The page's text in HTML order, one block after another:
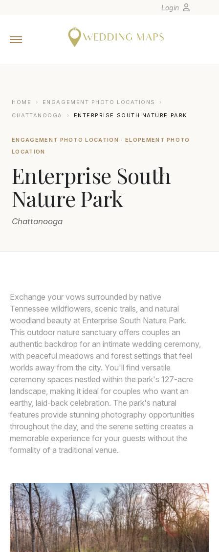
Europe
Canada
Oceania
Login
HOME › ENGAGEMENT PHOTO LOCATIONS
›
CHATTANOOGA
› ENTERPRISE SOUTH NATURE PARK
ENGAGEMENT PHOTO LOCATION · ELOPEMENT PHOTO
LOCATION
Enterprise South
Nature Park
Chattanooga
Exchange your vows surrounded by native
Tennessee wildflowers, scenic trails, and natural
woodland beauty at Enterprise South Nature Park.
This outdoor nature sanctuary offers couples an
authentic backdrop for an intimate wedding ceremony,
with peaceful meadows and forest settings that feel
worlds away from the city. You'll find versatile
ceremony spaces nestled within the park's 127-acre
landscape, making it ideal for couples who want an
earthy, laid-back celebration. The park's natural
features provide stunning photography opportunities
throughout the day, and the serene setting creates a
memorable experience for your guests without the
formality of a traditional venue.